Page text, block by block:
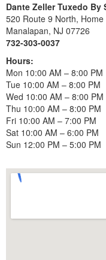
Dante Zeller Tuxedo By
520 Route 9 North,
Manalapan, NJ 07726
732-303-0037
Hours:
Mon 10:00 AM – 8:00 PM
Tue 10:00 AM – 8:00 PM
Wed 10:00 AM – 8:00 PM
Thu 10:00 AM – 8:00 PM
Fri 10:00 AM – 7:00 PM
Sat 10:00 AM – 6:00 PM
Sun 12:00 PM – 5:00 PM